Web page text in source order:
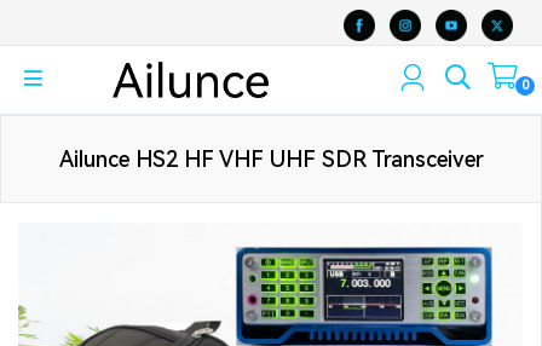
0
Ailunce HS2 HF VHF UHF SDR Transceiver